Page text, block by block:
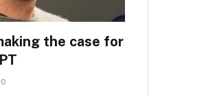
the case for
0